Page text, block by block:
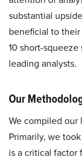
substantial
beneficial to
10 short-
leading analysts.​
Our
We compiled our
Primarily, we
is a critical factor